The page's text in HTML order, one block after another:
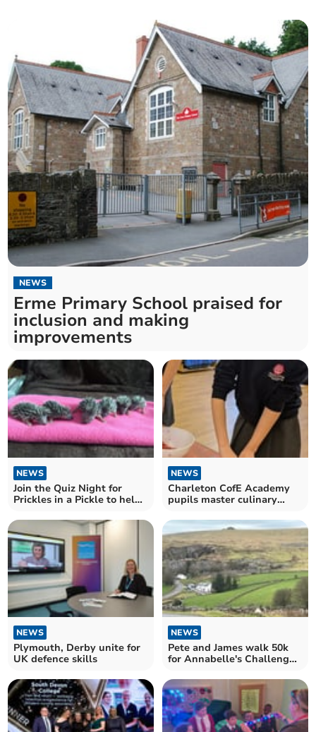
NEWS
Erme Primary School praised for
inclusion and making
improvements
NEWS
Join the Quiz Night for
Prickles in a Pickle to help
NEWS
Charleton CofE Academy
pupils master culinary
NEWS
Plymouth, Derby unite for
UK defence skills
NEWS
Pete and James walk 50k
for Annabelle's Challenge